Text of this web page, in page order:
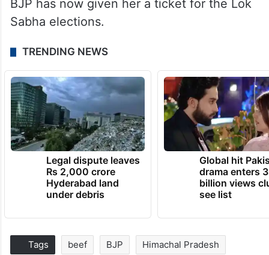
BJP has now given her a ticket for the Lok
Sabha elections.
TRENDING NEWS
Legal dispute leaves
Rs 2,000 crore
Hyderabad land
under debris
Global hit
drama enters 3
billion views
see list
Tags beef BJP Himachal Pradesh